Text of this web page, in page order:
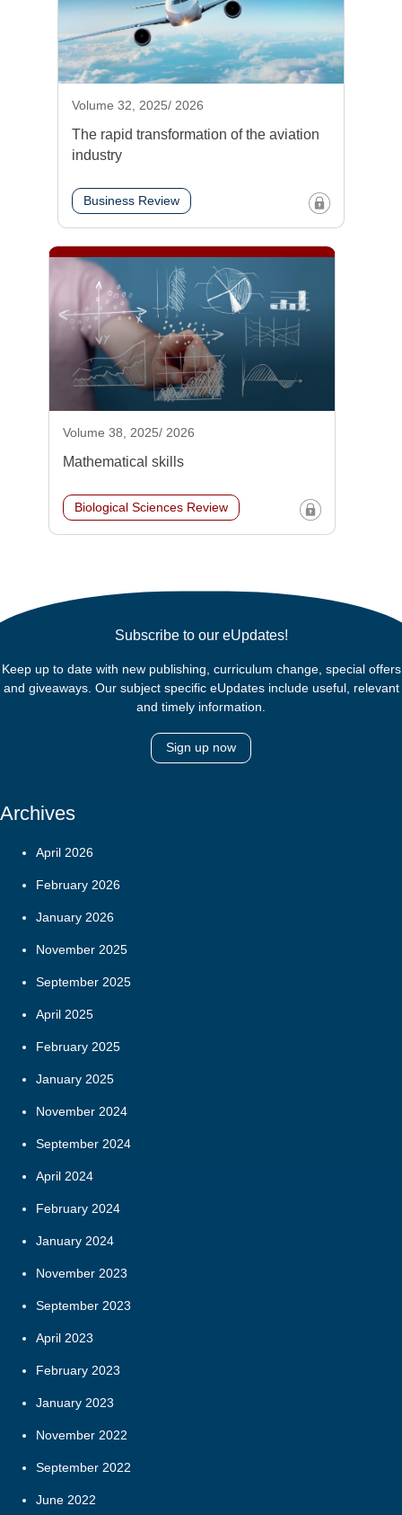
Volume 32, 2025/ 2026
The rapid transformation of the aviation
industry
Business Review
Volume 38, 2025/ 2026
Mathematical skills
Biological Sciences Review
Subscribe to our eUpdates!
Keep up to date with new publishing, curriculum change, special offers
and giveaways. Our subject specific eUpdates include useful, relevant
and timely information.
Sign up now
Archives
April 2026
February 2026
January 2026
November 2025
September 2025
April 2025
February 2025
January 2025
November 2024
September 2024
April 2024
February 2024
January 2024
November 2023
September 2023
April 2023
February 2023
January 2023
November 2022
September 2022
June 2022